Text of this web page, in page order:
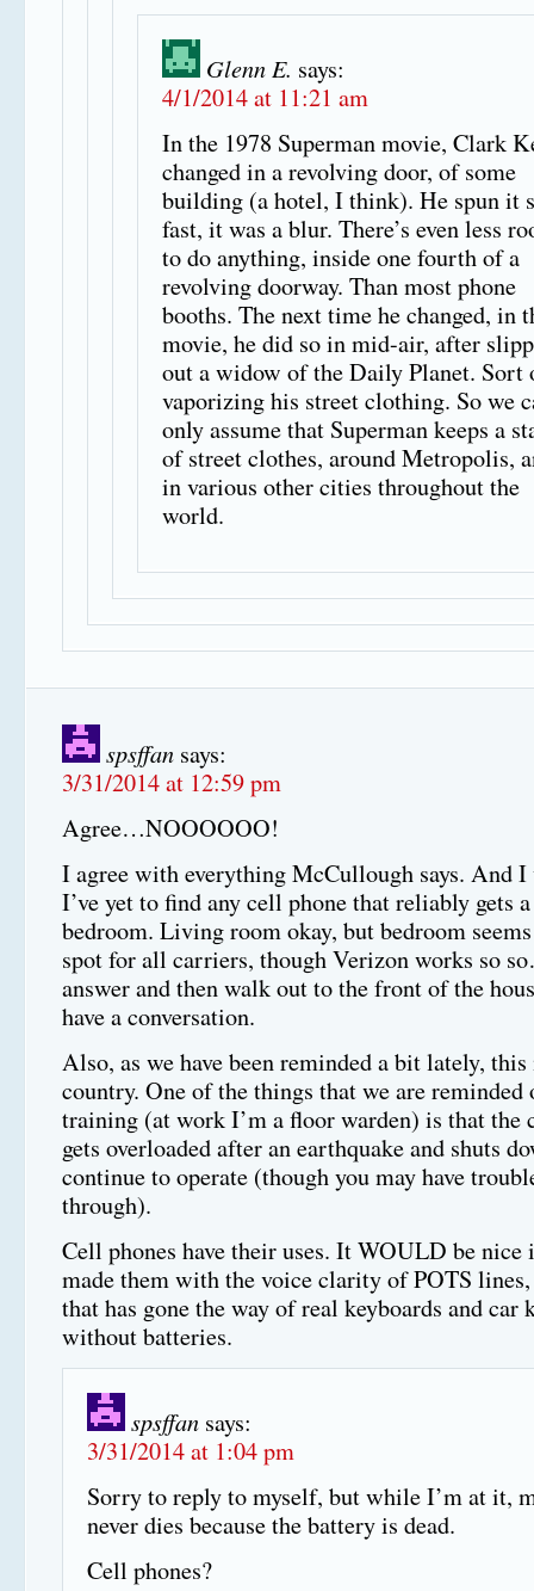
Glenn E. says:
4/1/2014 at 11:21 am
In the 1978 Superman movie, Clark
changed in a revolving door, of some
building (a hotel, I think). He spun it
fast, it was a blur. There’s even less
to do anything, inside one fourth of a
revolving doorway. Than most phone
booths. The next time he changed, in
movie, he did so in mid-air, after
out a widow of the Daily Planet. Sort
vaporizing his street clothing. So we
only assume that Superman keeps a
of street clothes, around Metropolis,
in various other cities throughout the
world.
spsffan says:
3/31/2014 at 12:59 pm
Agree…NOOOOOO!
I agree with everything McCullough says. And
I’ve yet to find any cell phone that reliably gets
bedroom. Living room okay, but bedroom
spot for all carriers, though Verizon works so
answer and then walk out to the front of the
have a conversation.
Also, as we have been reminded a bit lately,
country. One of the things that we are reminded
training (at work I’m a floor warden) is that the
gets overloaded after an earthquake and shuts
continue to operate (though you may have
through).
Cell phones have their uses. It WOULD be nice
made them with the voice clarity of POTS
that has gone the way of real keyboards and car
without batteries.
spsffan says:
3/31/2014 at 1:04 pm
Sorry to reply to myself, but while I’m at it,
never dies because the battery is dead.
Cell phones?